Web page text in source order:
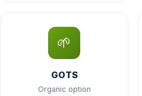
🌱
GOTS
Organic option